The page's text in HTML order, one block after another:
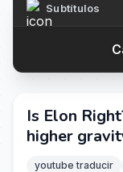
Subtítulos
Is Elon
higher
youtube traducir